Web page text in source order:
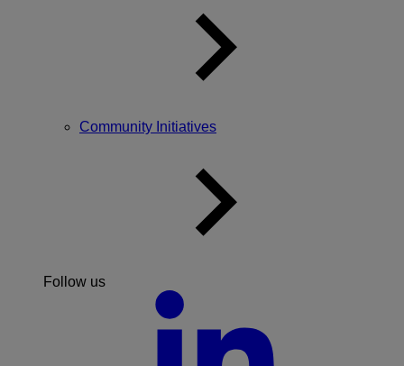
Community Initiatives
Follow us